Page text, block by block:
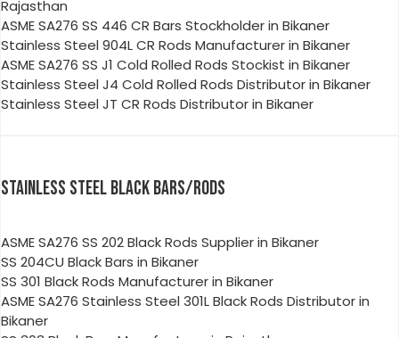
Rajasthan
ASME SA276 SS 446 CR Bars Stockholder in Bikaner
Stainless Steel 904L CR Rods Manufacturer in Bikaner
ASME SA276 SS J1 Cold Rolled Rods Stockist in Bikaner
Stainless Steel J4 Cold Rolled Rods Distributor in Bikaner
Stainless Steel JT CR Rods Distributor in Bikaner
STAINLESS STEEL BLACK BARS/RODS
ASME SA276 SS 202 Black Rods Supplier in Bikaner
SS 204CU Black Bars in Bikaner
SS 301 Black Rods Manufacturer in Bikaner
ASME SA276 Stainless Steel 301L Black Rods Distributor in
Bikaner